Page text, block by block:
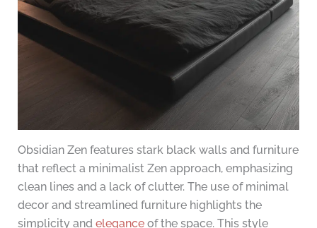
Obsidian Zen features stark black walls and furniture
that reflect a minimalist Zen approach, emphasizing
clean lines and a lack of clutter. The use of minimal
decor and streamlined furniture highlights the
simplicity and eleganceof the space. This style